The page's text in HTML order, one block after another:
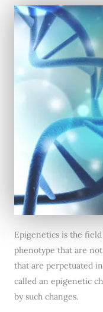
Epigenetics is the
phenotype that are
that are perpetuated
called an epigenetic
by such changes.